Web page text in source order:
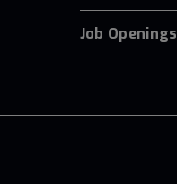
Job Openings